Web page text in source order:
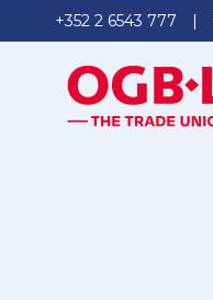
+352 2 6543 777